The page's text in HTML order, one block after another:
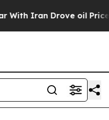
Drove oil Prices